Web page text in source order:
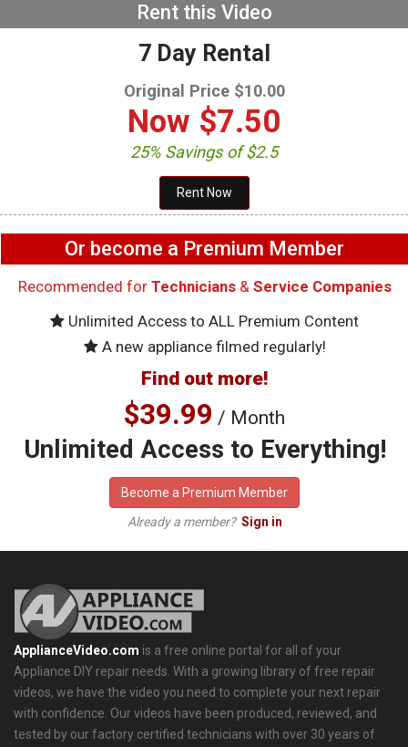
Rent this Video
7 Day Rental
Original Price $10.00
Now $7.50
25% Savings of $2.5
Or become a Premium Member
Recommended for Technicians& Service Companies
Unlimited Access to ALL Premium Content
A new appliance filmed regularly!
Find out more!
$39.99 / Month
Unlimited Access to Everything!
Become a Premium Member
Already a member? Sign in
ApplianceVideo.com is a free online portal for all of your
Appliance DIY repair needs. With a growing library of free repair
videos, we have the video you need to complete your next repair
with confidence. Our videos have been produced, reviewed, and
tested by our factory certified technicians with over 30 years of